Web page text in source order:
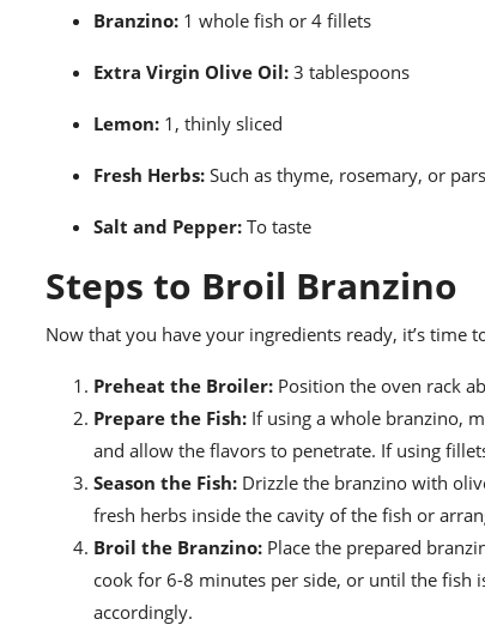
Branzino: 1 whole fish or 4 fillets
Extra Virgin Olive Oil: 3 tablespoons
Lemon: 1, thinly sliced
Fresh Herbs: Such as thyme, rosemary, or
Salt and Pepper: To taste
Steps to Broil Branzino
Now that you have your ingredients ready, it’s time
Preheat the Broiler: Position the oven rack
Prepare the Fish: If using a whole branzino,
and allow the flavors to penetrate. If using
Season the Fish: Drizzle the branzino with
fresh herbs inside the cavity of the fish or
Broil the Branzino: Place the prepared
cook for 6-8 minutes per side, or until the fish
accordingly.